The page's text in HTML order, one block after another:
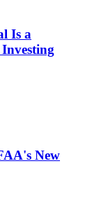
Is a
New